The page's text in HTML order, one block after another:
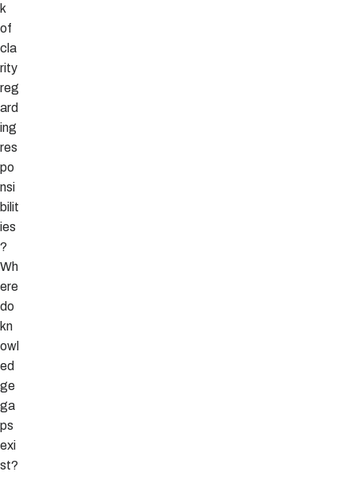
k
of
cla
rity
reg
ard
ing
res
po
nsi
bilit
ies
?
Wh
ere
do
kn
owl
ed
ge
ga
ps
exi
st?